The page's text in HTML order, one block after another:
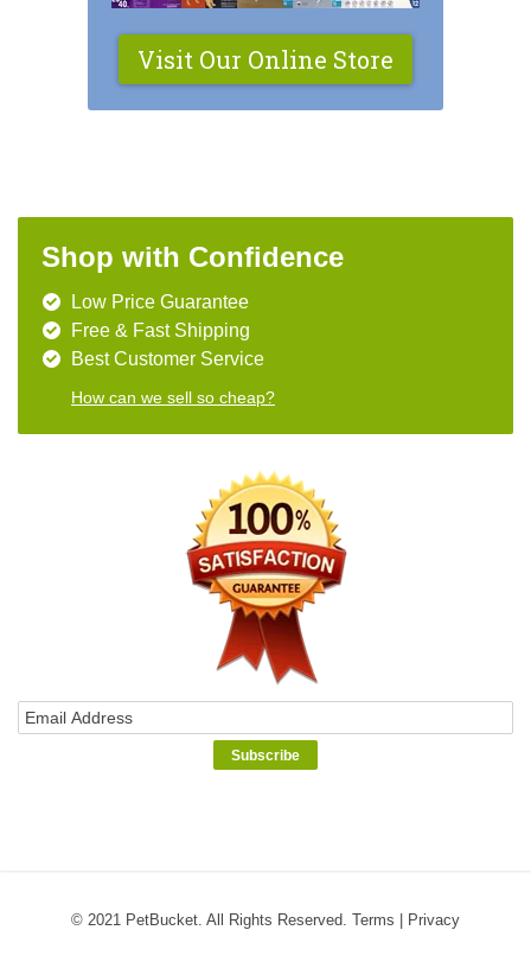
Visit Our Online Store
Shop with Confidence
Low Price Guarantee
Free & Fast Shipping
Best Customer Service
How can we sell so cheap?
© 2021 PetBucket. All Rights Reserved. Terms Privacy